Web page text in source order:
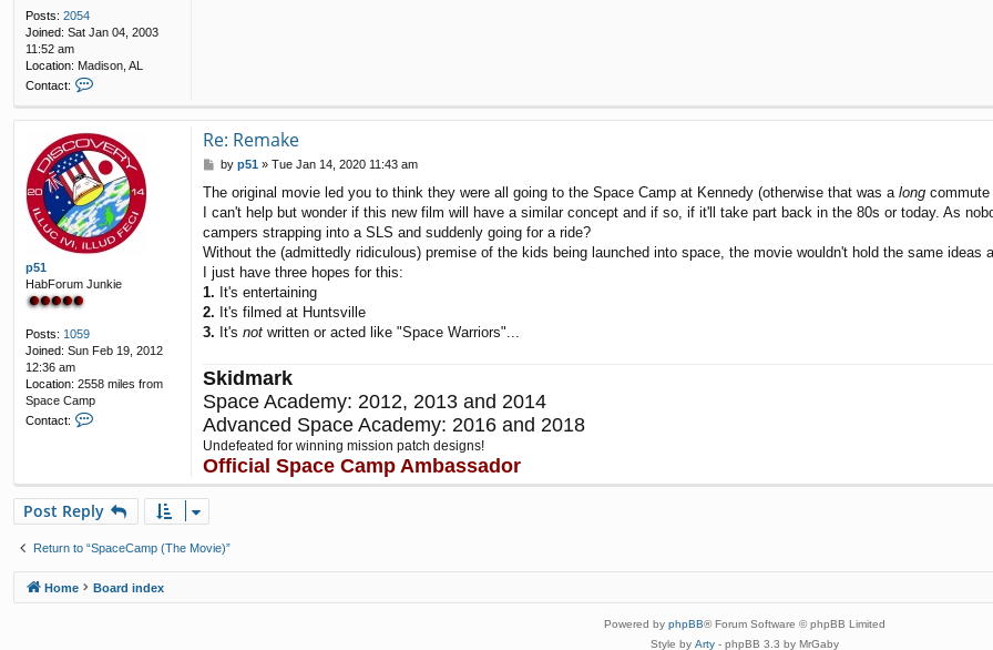
Posts: 2054
Joined: Sat Jan 04, 2003
11:52 am
Location: Madison, AL
Contact:
t
a
c
t
B
e
n
j
p51
HabForum Junkie
Posts: 1059
Joined: Sun Feb 19, 2012
12:36 am
Location: 2558 miles from
Space Camp
Contact:
a
c
t
5
Re: Remake
P
s
t
by p51» Tue Jan 14, 2020 11:43 am
The original movie led you to think they were all going to the Space Camp at Kennedy (otherwise that was a long
I can't help but wonder if this new film will have a similar concept and if so, if it'll take part back in the 80s or today. As
campers strapping into a SLS and suddenly going for a ride?
Without the (admittedly ridiculous) premise of the kids being launched into space, the movie wouldn't hold the same ideas
I just have three hopes for this:
1. It's entertaining
2. It's filmed at Huntsville
3. It's not written or acted like "Space Warriors"...
Skidmark
Space Academy: 2012, 2013 and 2014
Advanced Space Academy: 2016 and 2018
Undefeated for winning mission patch designs!
Official Space Camp Ambassador
Post Reply
Return to “SpaceCamp (The Movie)”
Home Board index
Powered by phpBB® Forum Software © phpBB Limited
Style by Arty - phpBB 3.3 by MrGaby